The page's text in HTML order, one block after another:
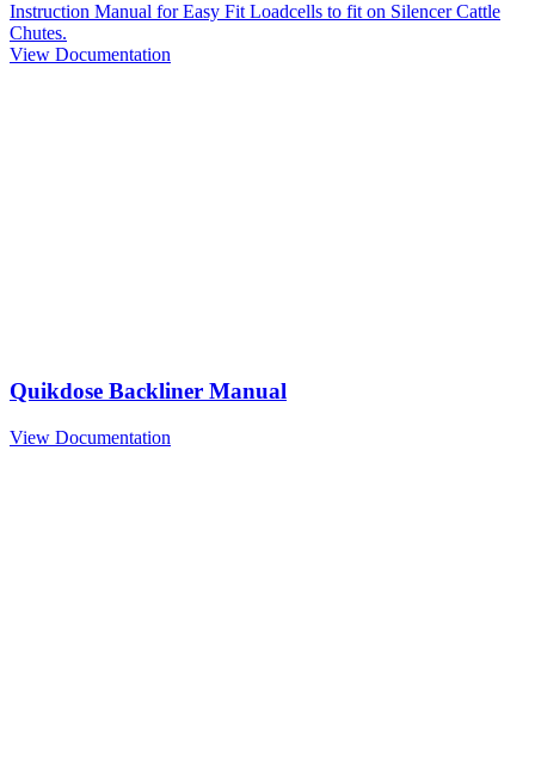
Instruction Manual for Easy Fit Loadcells to fit on Silencer Cattle
Chutes.
View Documentation
Quikdose Backliner Manual
View Documentation